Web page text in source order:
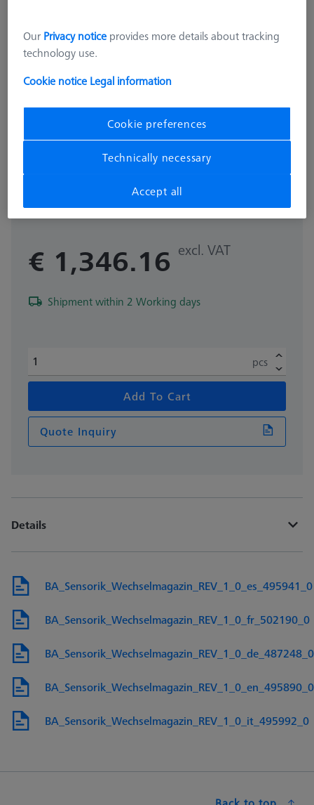
for O-INSPECT 543 and 863
626100-9382-002
€ 1,346.16 excl. VAT
Shipment within 2 Working days
pcs
Add To Cart
Quote Inquiry
Details
BA_Sensorik_Wechselmagazin_REV_1_0_es_495941_0
BA_Sensorik_Wechselmagazin_REV_1_0_fr_502190_0
BA_Sensorik_Wechselmagazin_REV_1_0_de_487248_0
BA_Sensorik_Wechselmagazin_REV_1_0_en_495890_0
BA_Sensorik_Wechselmagazin_REV_1_0_it_495992_0
Our Privacy notice provides more details about tracking
technology use.
Cookie notice Legal information
Cookie preferences
Technically necessary
Accept all